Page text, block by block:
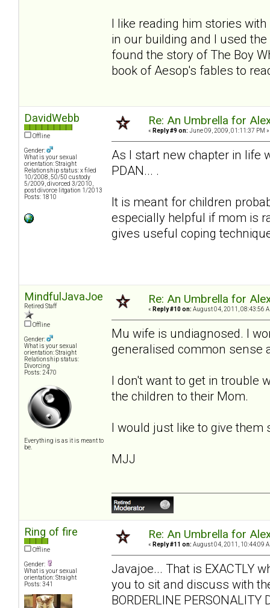
I like reading him stories
in our building and I used
found the story of The Boy
book of Aesop's fables to
DavidWebb
Offline
Gender:
What is your sexual
orientation: Straight
Relationship status: x filed
10/2008, 50/50 custody
5/2009, divorced 3/2010,
post divorce litgation 1/2013
Posts: 1810
Re: An Umbrella for
« Reply #9 on: June 09, 2009, 01:11:37 PM »
As I start new chapter in life
PDAN... .
It is meant for children
especially helpful if mom is
gives useful coping
MindfulJavaJoe
Retired Staff
Offline
Gender:
What is your sexual
orientation: Straight
Relationship status:
Divorcing
Posts: 2470
Everything is as it is meant to
be.
Re: An Umbrella for
« Reply #10 on: August 04, 2011, 08:43:56
Mu wife is undiagnosed. I
generalised common sense
I don't want to get in trouble
the children to their Mom.
I would just like to give
MJJ
Ring of fire
Offline
Gender:
What is your sexual
orientation: Straight
Posts: 341
Re: An Umbrella for
« Reply #11 on: August 04, 2011, 10:44:09
Javajoe... That is EXACTLY
you to sit and discuss with
BORDERLINE PERSONALITY